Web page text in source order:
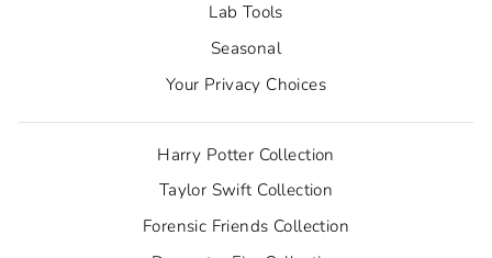
Lab Tools
Seasonal
Your Privacy Choices
Harry Potter Collection
Taylor Swift Collection
Forensic Friends Collection